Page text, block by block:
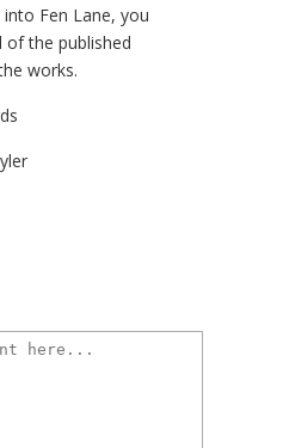
Fen Lane, you
of the published
works.